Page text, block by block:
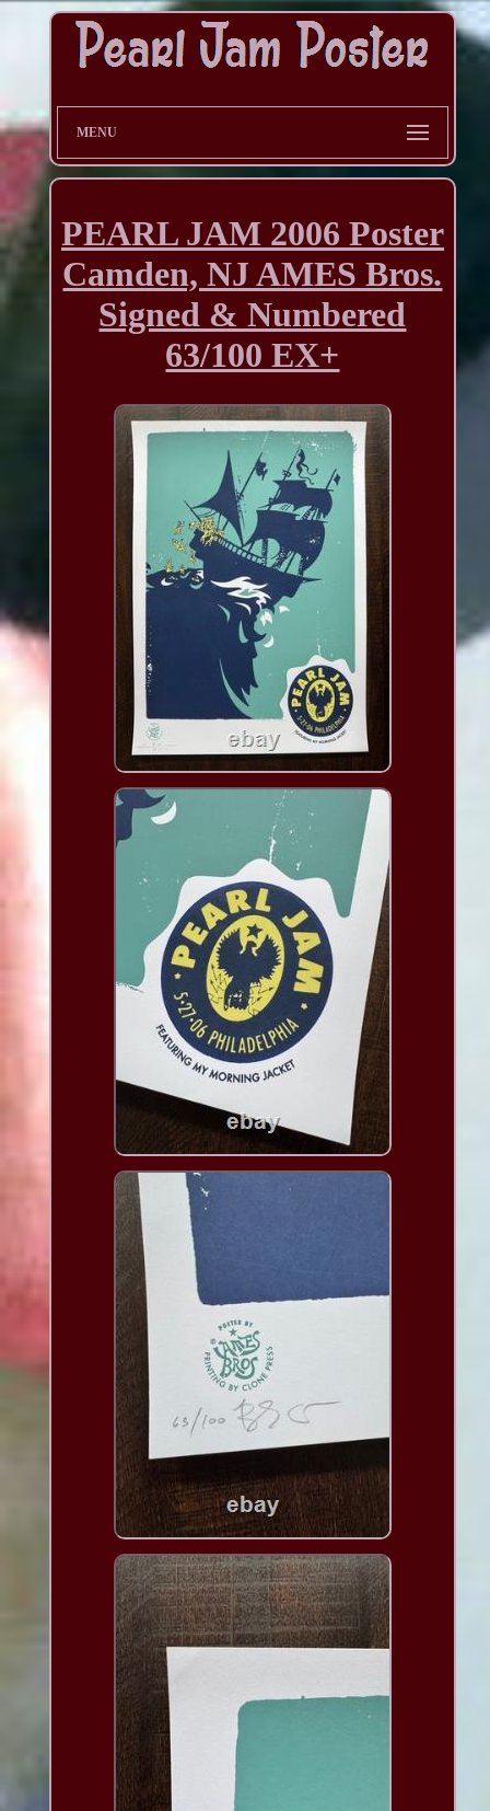
MENU
PEARL JAM 2006 Poster
Camden, NJ AMES Bros.
Signed & Numbered
63/100 EX+